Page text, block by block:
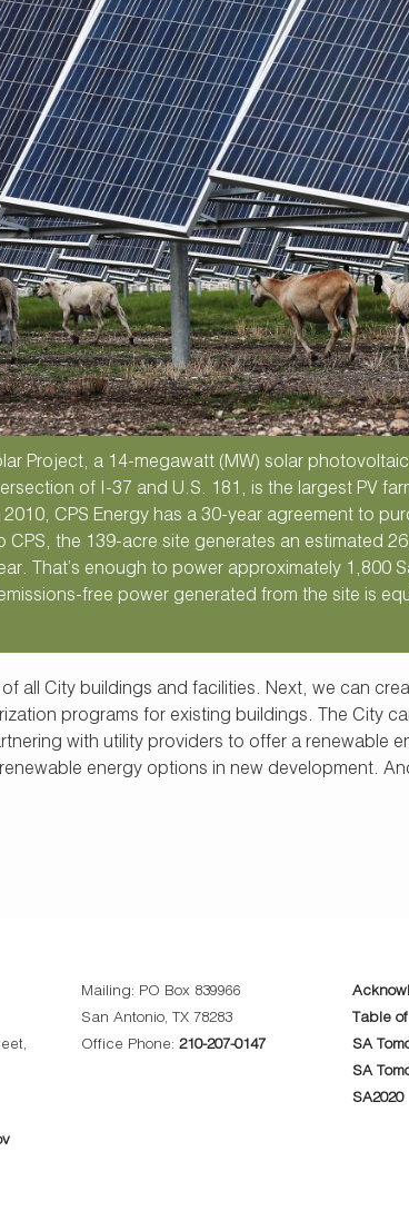
Project, a 14-megawatt (MW) solar
of I-37 and U.S. 181, is the largest PV
2010, CPS Energy has a 30-year agreement to
CPS, the 139-acre site generates an estimated
That’s enough to power approximately 1,800
free power generated from the site is
all City buildings and facilities. Next, we can
programs for existing buildings. The City
with utility providers to offer a renewable
energy options in new development.
Mailing: PO Box 839966
San Antonio, TX 78283
Office Phone: 210-207-0147
Table
SA
SA
SA2020